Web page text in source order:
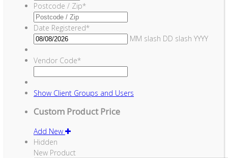
Postcode / Zip*
Date Registered*
MM slash DD slash YYYY
Vendor Code*
Show Client Groups and Users
Custom Product Price
Add New
Hidden
New Product